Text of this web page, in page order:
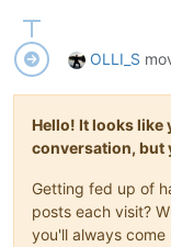
OLLI_S
Hello! It looks like
conversation, but
Getting fed up of
posts each visit?
you'll always